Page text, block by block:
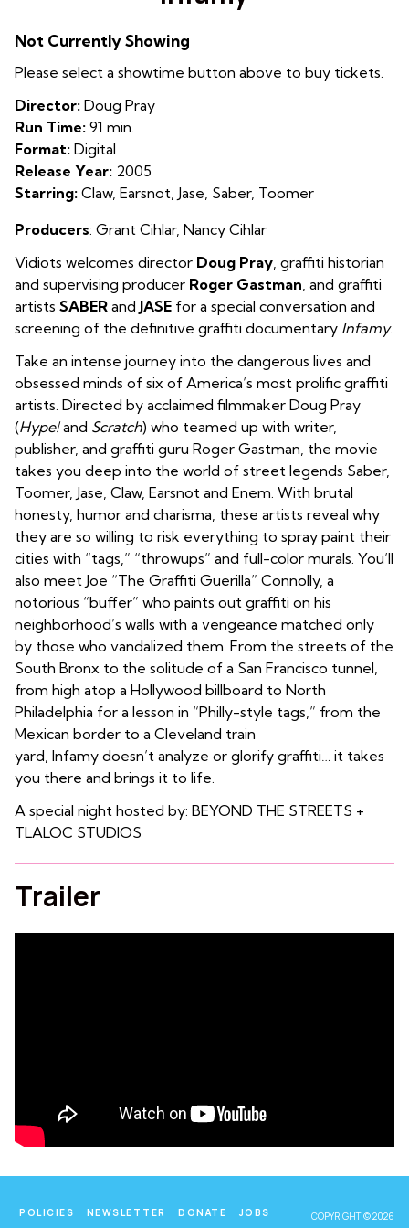
Not Currently Showing
Please select a showtime button above to buy tickets.
Director: Doug Pray
Run Time: 91 min.
Format: Digital
Release Year: 2005
Starring: Claw, Earsnot, Jase, Saber, Toomer
Producers: Grant Cihlar, Nancy Cihlar
Vidiots welcomes director Doug Pray , graffiti historian
and supervising producer Roger Gastman , and graffiti
artists SABER and JASE for a special conversation and
screening of the definitive graffiti documentary Infamy.
Take an intense journey into the dangerous lives and
obsessed minds of six of America’s most prolific graffiti
artists. Directed by acclaimed filmmaker Doug Pray
(Hype!and Scratch) who teamed up with writer,
publisher, and graffiti guru Roger Gastman, the movie
takes you deep into the world of street legends Saber,
Toomer, Jase, Claw, Earsnot and Enem. With brutal
honesty, humor and charisma, these artists reveal why
they are so willing to risk everything to spray paint their
cities with “tags,” “throwups” and full-color murals. You’ll
also meet Joe “The Graffiti Guerilla” Connolly, a
notorious “buffer” who paints out graffiti on his
neighborhood’s walls with a vengeance matched only
by those who vandalized them. From the streets of the
South Bronx to the solitude of a San Francisco tunnel,
from high atop a Hollywood billboard to North
Philadelphia for a lesson in “Philly-style tags,” from the
Mexican border to a Cleveland train
yard, Infamy doesn’t analyze or glorify graffiti… it takes
you there and brings it to life.
A special night hosted by: BEYOND THE STREETS +
TLALOC STUDIOS
Trailer
POLICIES NEWSLETTER DONATE JOBS COPYRIGHT © 2026